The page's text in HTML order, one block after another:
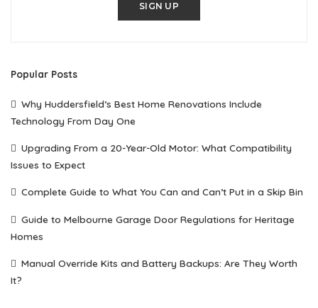
SIGN UP
Popular Posts
Why Huddersfield’s Best Home Renovations Include
Technology From Day One
Upgrading From a 20-Year-Old Motor: What Compatibility
Issues to Expect
Complete Guide to What You Can and Can’t Put in a Skip Bin
Guide to Melbourne Garage Door Regulations for Heritage
Homes
Manual Override Kits and Battery Backups: Are They Worth
It?